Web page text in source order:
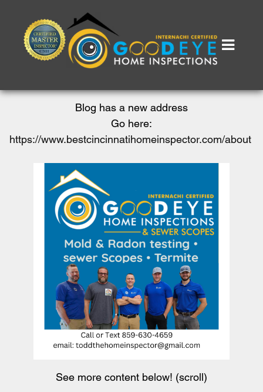
Blog has a new address
Go here:
https://www.bestcincinnatihomeinspector.com/about
See more content below! (scroll)